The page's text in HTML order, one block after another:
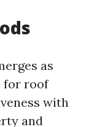
as
for roof
with
and